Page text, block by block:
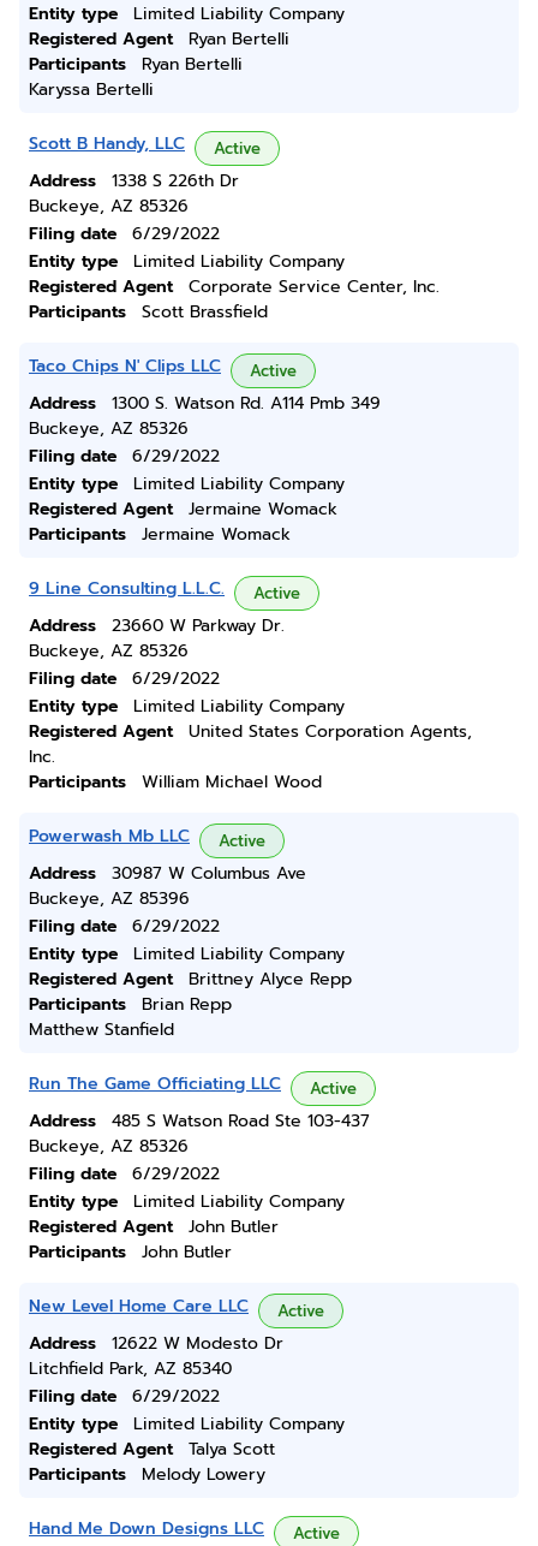
Entity type
Limited Liability Company
Registered Agent
Ryan Bertelli
Participants
Ryan Bertelli
Karyssa Bertelli
Scott B Handy, LLC Active
Address
1338 S 226th Dr
Buckeye, AZ 85326
Filing date
6/29/2022
Entity type
Limited Liability Company
Registered Agent
Corporate Service Center, Inc.
Participants
Scott Brassfield
Taco Chips N' Clips LLC Active
Address
1300 S. Watson Rd. A114 Pmb 349
Buckeye, AZ 85326
Filing date
6/29/2022
Entity type
Limited Liability Company
Registered Agent
Jermaine Womack
Participants
Jermaine Womack
9 Line Consulting L.L.C. Active
Address
23660 W Parkway Dr.
Buckeye, AZ 85326
Filing date
6/29/2022
Entity type
Limited Liability Company
Registered Agent
United States Corporation Agents,
Inc.
Participants
William Michael Wood
Powerwash Mb LLC Active
Address
30987 W Columbus Ave
Buckeye, AZ 85396
Filing date
6/29/2022
Entity type
Limited Liability Company
Registered Agent
Brittney Alyce Repp
Participants
Brian Repp
Matthew Stanfield
Run The Game Officiating LLC Active
Address
485 S Watson Road Ste 103-437
Buckeye, AZ 85326
Filing date
6/29/2022
Entity type
Limited Liability Company
Registered Agent
John Butler
Participants
John Butler
New Level Home Care LLC Active
Address
12622 W Modesto Dr
Litchfield Park, AZ 85340
Filing date
6/29/2022
Entity type
Limited Liability Company
Registered Agent
Talya Scott
Participants
Melody Lowery
Hand Me Down Designs LLC Active